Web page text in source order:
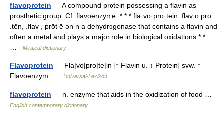
flavoprotein — A compound protein possessing a flavin as
prosthetic group. Cf.:flavoenzyme. * * * fla·vo·pro·tein .flāv ō prō
.tēn, .flav , prōt ē ən n a dehydrogenase that contains a flavin and
often a metal and plays a major role in biological oxidations * *…
Medical dictionary
Flavoprotein — Fla|vo|pro|te|in [↑ Flavin u. ↑ Protein] svw. ↑
Flavoenzym …
Universal-Lexikon
flavoprotein — n. enzyme that aids in the oxidization of food …
English contemporary dictionary